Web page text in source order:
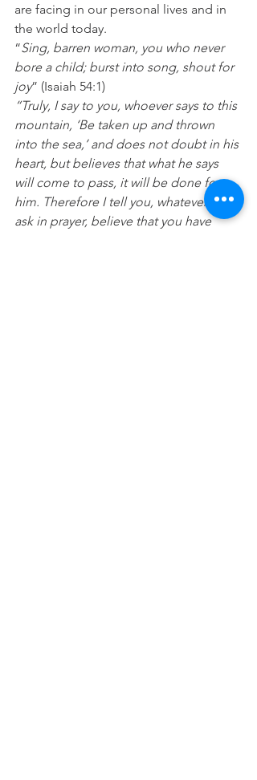
are facing in our personal lives and in
the world today.
“Sing, barren woman, you who never
bore a child; burst into song, shout for
joy” (Isaiah 54:1)
“Truly, I say to you, whoever says to this
mountain, ‘Be taken up and thrown
into the sea,’ and does not doubt in his
heart, but believes that what he says
will come to pass, it will be done for
him. Therefore I tell you, whatever you
ask in prayer, believe that you have